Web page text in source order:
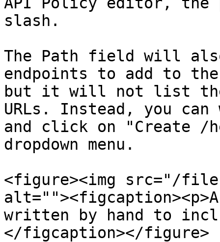
slash.
The Path field will
endpoints to add to the
but it will not list the
URLs. Instead, you
and click on "Create /
dropdown menu.
<figure><img src="/files/
written by hand to
</figcaption></figure>